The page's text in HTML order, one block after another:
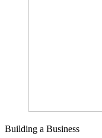
Building a Business